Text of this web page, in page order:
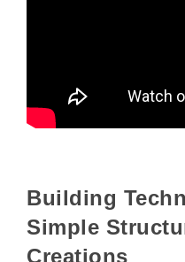
Building
Simple
Creations